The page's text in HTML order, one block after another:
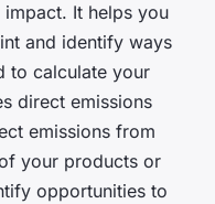
It helps you
and identify ways
to calculate your
direct emissions
emissions from
your products or
opportunities to